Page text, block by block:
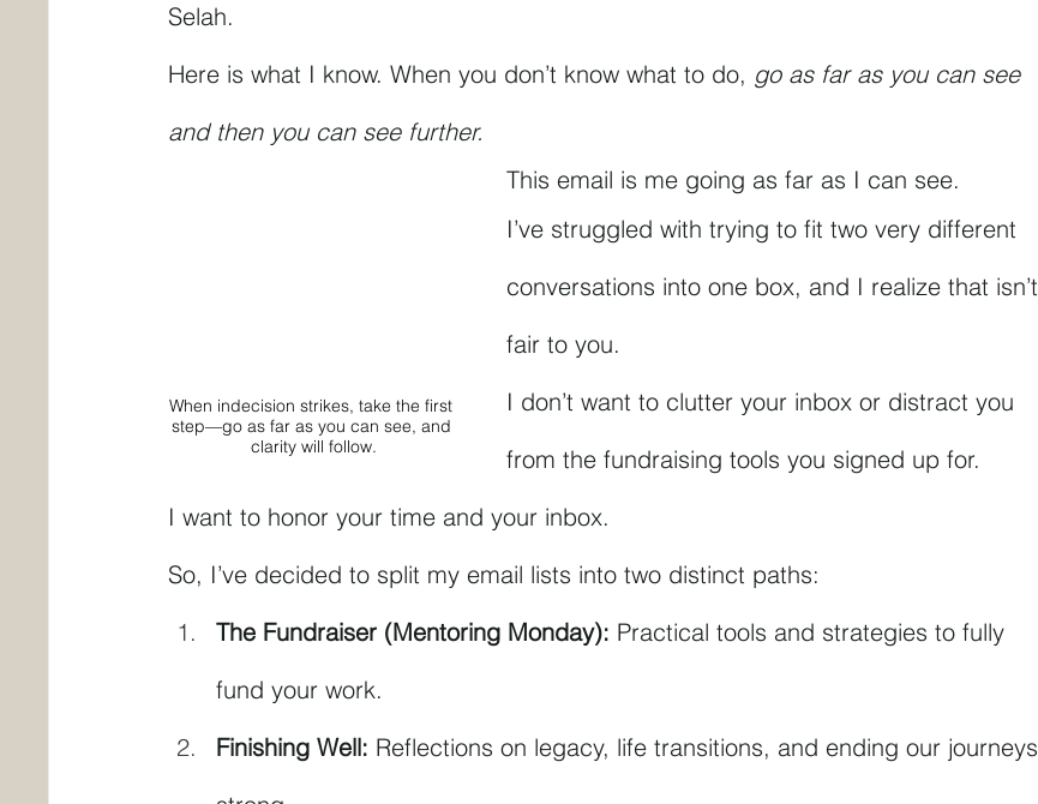
Selah.
Here is what I know. When you don’t know what to do, go as far as you can see
and then you can see further.
When indecision strikes, take the first
step—go as far as you can see, and
clarity will follow.
This email is me going as far as I can see.
I’ve struggled with trying to fit two very different
conversations into one box, and I realize that isn’t
fair to you.
I don’t want to clutter your inbox or distract you
from the fundraising tools you signed up for.
I want to honor your time and your inbox.
So, I’ve decided to split my email lists into two distinct paths:
The Fundraiser (Mentoring Monday): Practical tools and strategies to fully
fund your work.
Finishing Well: Reflections on legacy, life transitions, and ending our journeys